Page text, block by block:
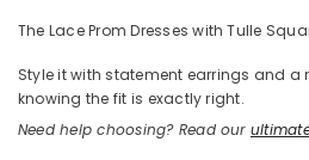
The Lace Prom Dresses with Tulle
Style it with statement earrings and
knowing the fit is exactly right.
Need help choosing? Read our